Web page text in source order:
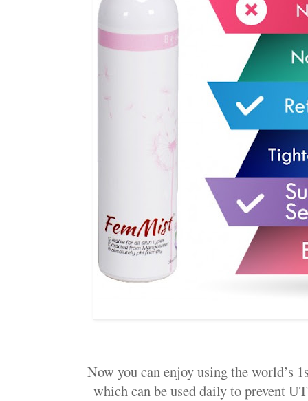
Now you can enjoy using the world’s
which can be used daily to prevent